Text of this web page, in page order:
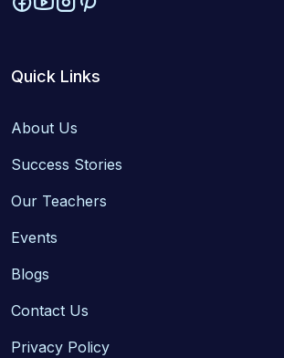
Quick Links
About Us
Success Stories
Our Teachers
Events
Blogs
Contact Us
Privacy Policy